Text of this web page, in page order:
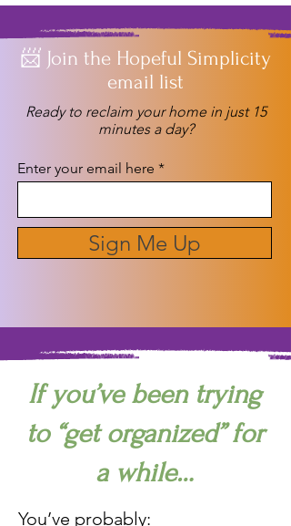
📨 Join the Hopeful Simplicity
email list
Ready to reclaim your home in just 15
minutes a day?
Enter your email here
Sign Me Up
If you’ve been trying
to “get organized” for
a while…
You’ve probably: